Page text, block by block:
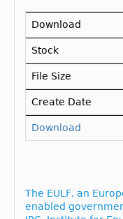
Download
Stock
File Size
Create Date
Download
The EULF, an
enabled